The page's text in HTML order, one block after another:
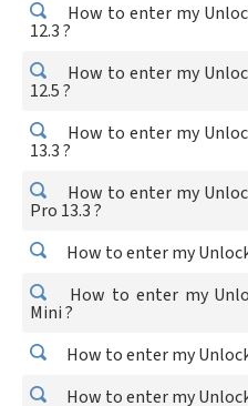
How to enter my
12.3 ?
How to enter my
12.5 ?
How to enter my
13.3 ?
How to enter my
Pro 13.3 ?
How to enter my
How to enter my
Mini ?
How to enter my
How to enter my